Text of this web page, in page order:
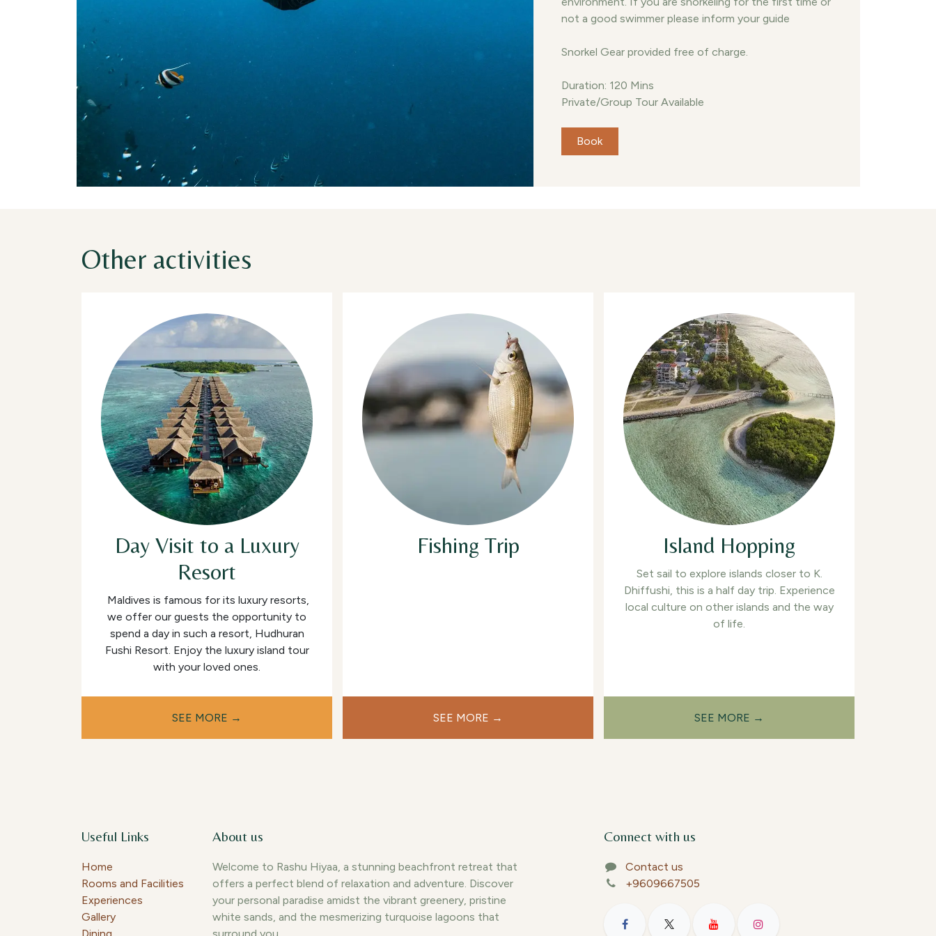
not a good swimmer please inform your guide
Snorkel Gear provided free of charge.
Duration: 120 Mins
Private/Group Tour Available
Book
Other activities
Day Visit to a Luxury
Resort
Maldives is famous for its luxury resorts,
we offer our guests the opportunity to
spend a day in such a resort, Hudhuran
Fushi Resort. Enjoy the luxury island tour
with your loved ones.
​​SEE MORE →
Fishing Trip
SEE MORE →
Island Hopping
Set sail to explore islands closer to K.
Dhiffushi, this is a half day trip. Experience
local culture on other islands and the way
of life.
SEE MORE →
Useful Links
Home
Rooms and Facilities
Experiences
Gallery
About us
Welcome to Rashu Hiyaa, a stunning beachfront retreat that
offers a perfect blend of relaxation and adventure. Discover
your personal paradise amidst the vibrant greenery, pristine
white sands, and the mesmerizing turquoise lagoons that
Connect with us
Contact us
+9609667505